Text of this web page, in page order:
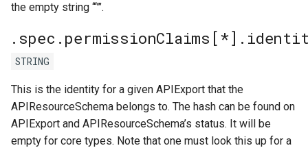
the empty string ‘“”’.
STRING
This is the identity for a given APIExport that the
APIResourceSchema belongs to. The hash can be found on
APIExport and APIResourceSchema’s status. It will be
empty for core types. Note that one must look this up for a